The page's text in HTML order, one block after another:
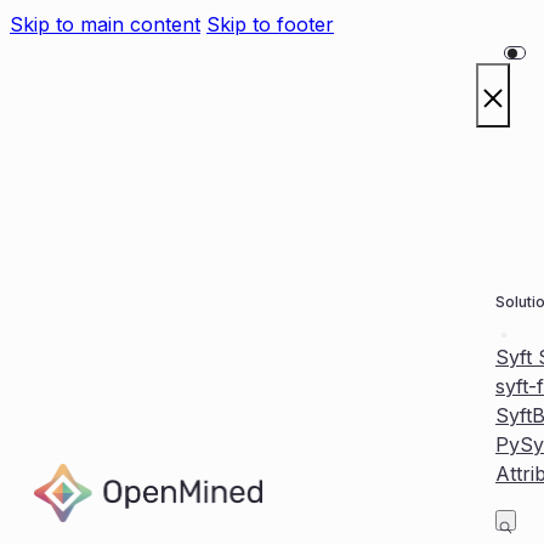
Skip to main content Skip to footer
Syft
syft-